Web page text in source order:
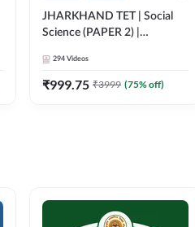
JHARKHAND TET | Social
Science (PAPER 2) |
Adda 247
294 Videos
₹999.75 ₹3999 (75% off)